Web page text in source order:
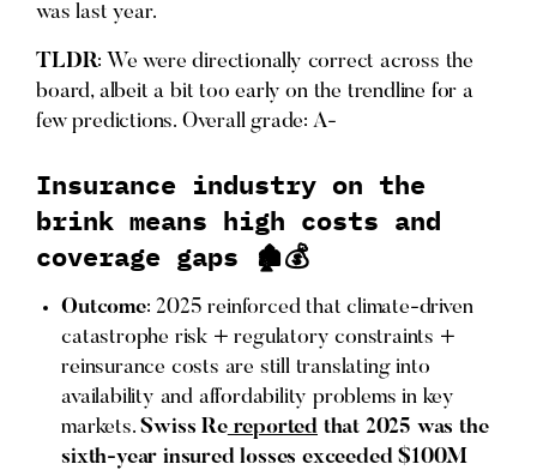
was last year.
TLDR: We were directionally correct across the
board, albeit a bit too early on the trendline for a
few predictions. Overall grade: A-
Insurance industry on the
brink means high costs and
coverage gaps 🏚️💰
Outcome: 2025 reinforced that climate-driven
catastrophe risk + regulatory constraints +
reinsurance costs are still translating into
availability and affordability problems in key
markets.Swiss Rereported that 2025 was the
sixth-year insured losses exceeded $100M